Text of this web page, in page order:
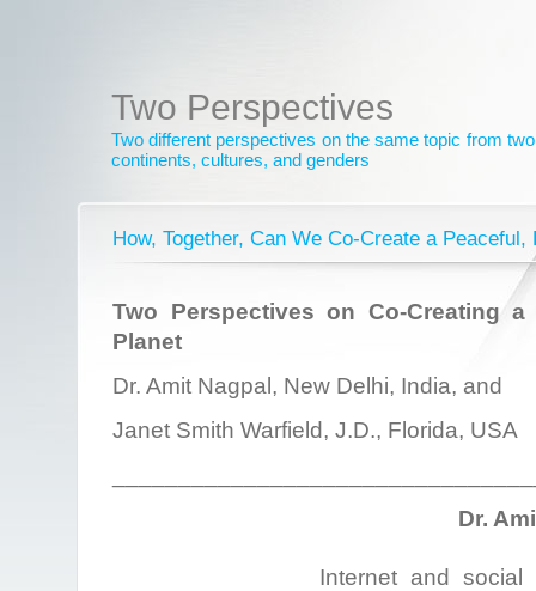
Two Perspectives
Two different perspectives on the same topic from
continents, cultures, and genders
How, Together, Can We Co-Create a
Two Perspectives on Co-Creating a
Planet
Dr. Amit Nagpal, New Delhi, India, and
Janet Smith Warfield, J.D., Florida, USA
Dr.
Internet and